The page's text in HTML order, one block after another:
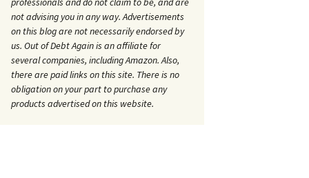
not advising you in any way. Advertisements
on this blog are not necessarily endorsed by
us. Out of Debt Again is an affiliate for
several companies, including Amazon. Also,
there are paid links on this site. There is no
obligation on your part to purchase any
products advertised on this website.